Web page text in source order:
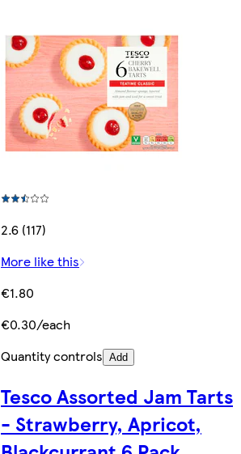
2.6 (117)
More like this
€1.80
€0.30/each
Quantity controls Add
Tesco Assorted Jam Tarts
- Strawberry, Apricot,